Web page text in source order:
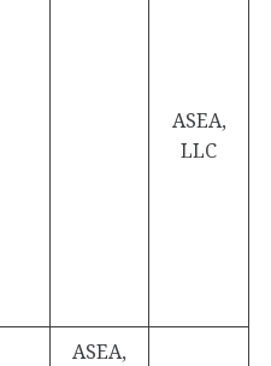
ASEA,
LLC
ASEA,